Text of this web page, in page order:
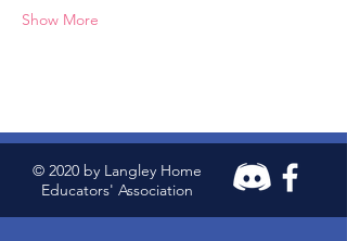
Show More
© 2020 by Langley Home
Educators' Association